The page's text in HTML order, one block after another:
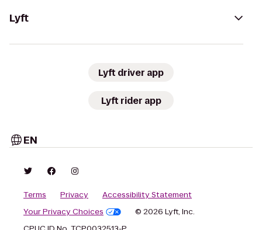
Lyft
Lyft driver app
Lyft rider app
EN
Terms Privacy
Accessibility Statement
Your Privacy Choices
© 2026 Lyft, Inc.